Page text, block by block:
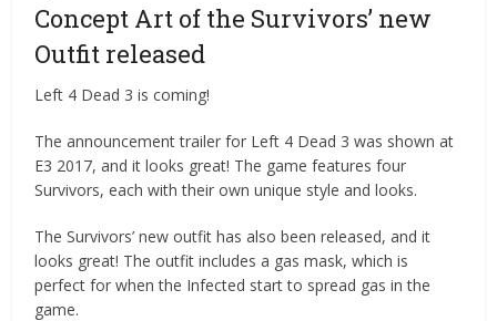
Concept Art of the Survivors’ new
Outfit released
Left 4 Dead 3 is coming!
The announcement trailer for Left 4 Dead 3 was shown at
E3 2017, and it looks great! The game features four
Survivors, each with their own unique style and looks.
The Survivors’ new outfit has also been released, and it
looks great! The outfit includes a gas mask, which is
perfect for when the Infected start to spread gas in the
game.